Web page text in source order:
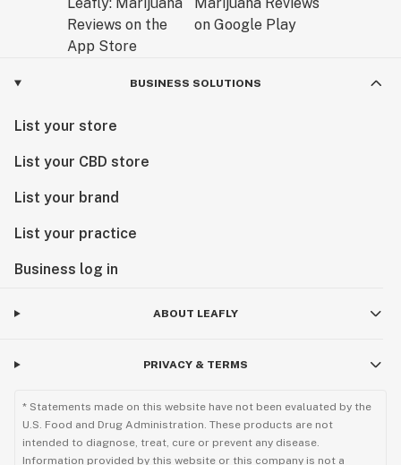
BUSINESS SOLUTIONS
List your store
List your CBD store
List your brand
List your practice
Business log in
ABOUT LEAFLY
PRIVACY & TERMS
* Statements made on this website have not been evaluated by the
U.S. Food and Drug Administration. These products are not
intended to diagnose, treat, cure or prevent any disease.
Information provided by this website or this company is not a